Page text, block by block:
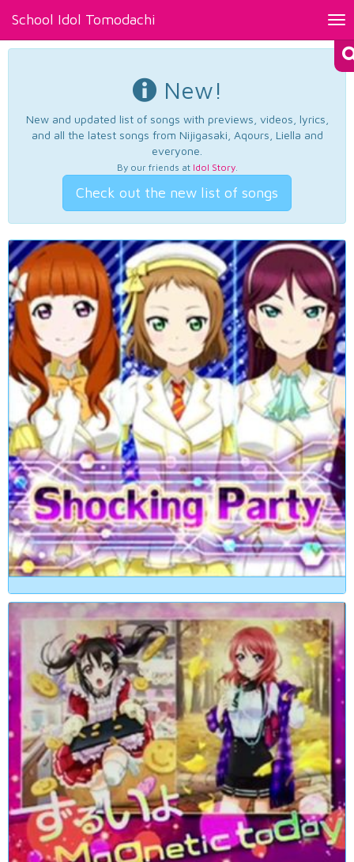
School Idol Tomodachi
New!
New and updated list of songs with previews, videos, lyrics,
and all the latest songs from Nijigasaki, Aqours, Liella and
everyone.
By our friends at Idol Story.
Check out the new list of songs